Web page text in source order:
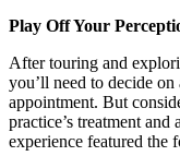
Play Off Your
After touring and
you’ll need to decide
appointment. But
practice’s treatment
experience featured the